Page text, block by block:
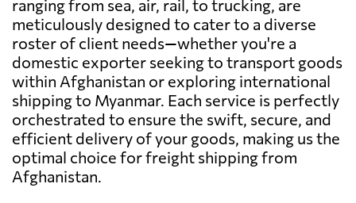
ranging from sea, air, rail, to trucking, are
meticulously designed to cater to a diverse
roster of client needs—whether you're a
domestic exporter seeking to transport goods
within Afghanistan or exploring international
shipping to Myanmar. Each service is perfectly
orchestrated to ensure the swift, secure, and
efficient delivery of your goods, making us the
optimal choice for freight shipping from
Afghanistan.